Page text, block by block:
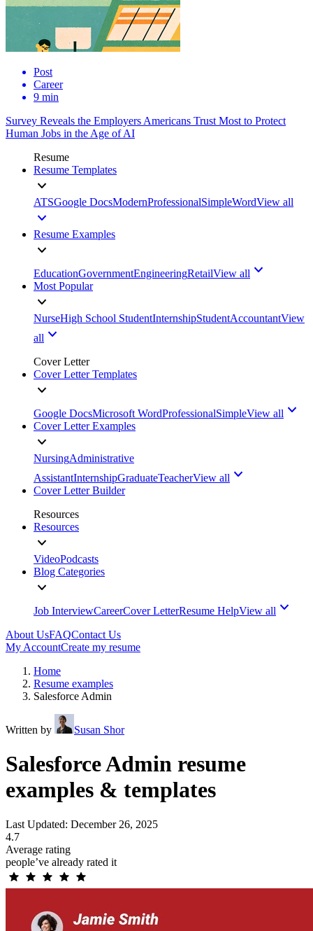
Post
Career
9 min
Survey Reveals the Employers Americans Trust Most to Protect
Human Jobs in the Age of AI
Resume
Resume Templates
ATSGoogle DocsModernProfessionalSimpleWordView all
Resume Examples
EducationGovernmentEngineeringRetailView all
Most Popular
NurseHigh School StudentInternshipStudentAccountantView
all
Cover Letter
Cover Letter Templates
Google DocsMicrosoft WordProfessionalSimpleView all
Cover Letter Examples
NursingAdministrative
AssistantInternshipGraduateTeacherView all
Cover Letter Builder
Resources
Resources
VideoPodcasts
Blog Categories
Job InterviewCareerCover LetterResume HelpView all
About UsFAQContact Us
My AccountCreate my resume
Home
Resume examples
Salesforce Admin
Written by Susan Shor
Salesforce Admin resume
examples & templates
Last Updated: December 26, 2025
4.7
Average rating
people’ve already rated it